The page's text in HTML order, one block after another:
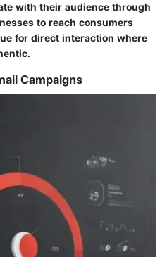
with their audience through
to reach consumers
for direct interaction where
Campaigns